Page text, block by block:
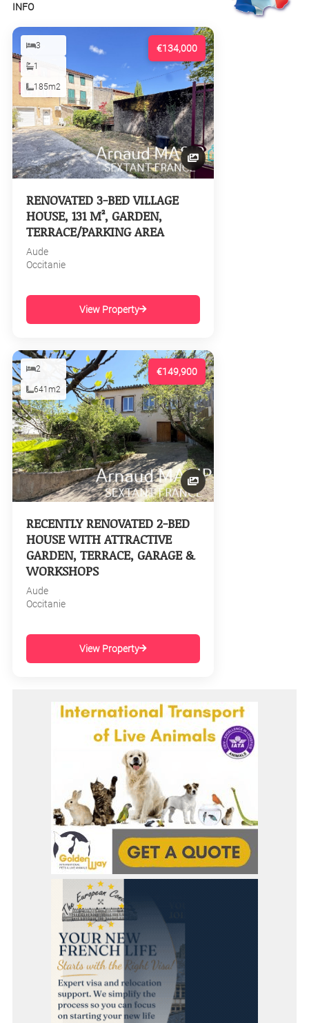
INFO
€134,000
3
1
185m2
RENOVATED 3-BED VILLAGE
HOUSE, 131 M², GARDEN,
TERRACE/PARKING AREA
Aude
Occitanie
View Property
€149,900
2
641m2
RECENTLY RENOVATED 2-BED
HOUSE WITH ATTRACTIVE
GARDEN, TERRACE, GARAGE &
WORKSHOPS
Aude
Occitanie
View Property